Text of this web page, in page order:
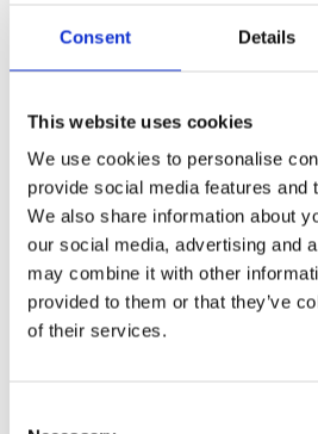
Consent Details
This website uses cookies
We use cookies to personalise
provide social media features and
We also share information about
our social media, advertising and
may combine it with other
provided to them or that they’ve
of their services.
According to Lars Ewald
implementation was partly due to
understanding of business but
processes and needs.
"Together, we were also good at
proximity and flexibility of having
physically with us. It provided a
valuable push forward," says
concludes by expressing